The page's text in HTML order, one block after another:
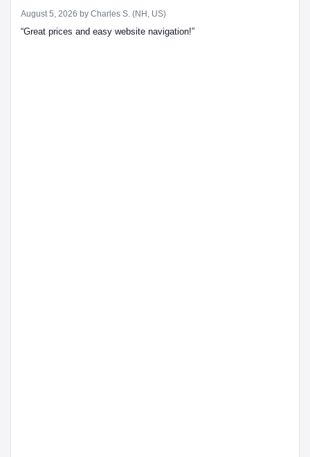
August 5, 2026 by Charles S. (NH, US)
“Great prices and easy website navigation!”